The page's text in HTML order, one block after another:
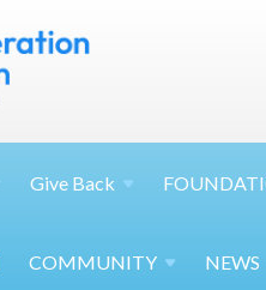
Give Back
COMMUNITY NEWS